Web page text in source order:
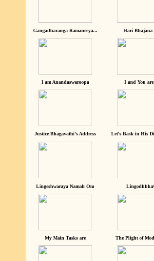
Gangadharanga Ramaneeya... Hari Bhajana
I am Anandaswaroopa I and You are
Justice Bhagavathi's Address Let's Bask in His
Lingeshwaraya Namah Om
My Main Tasks are The Plight of